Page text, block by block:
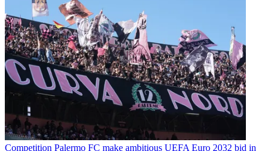
Competition Palermo FC make ambitious UEFA Euro 2032 bid in